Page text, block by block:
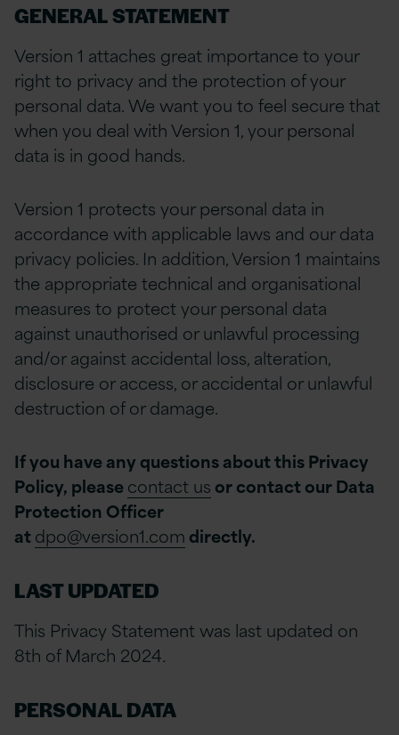
GENERAL STATEMENT
Version 1 attaches great importance to your
right to privacy and the protection of your
personal data. We want you to feel secure that
when you deal with Version 1, your personal
data is in good hands.
Version 1 protects your personal data in
accordance with applicable laws and our data
privacy policies. In addition, Version 1 maintains
the appropriate technical and organisational
measures to protect your personal data
against unauthorised or unlawful processing
and/or against accidental loss, alteration,
disclosure or access, or accidental or unlawful
destruction of or damage.
If you have any questions about this Privacy
Policy, please contact us or contact our Data
Protection Officer
atdpo@version1.com directly.
LAST UPDATED
This Privacy Statement was last updated on
8th of March 2024.
PERSONAL DATA